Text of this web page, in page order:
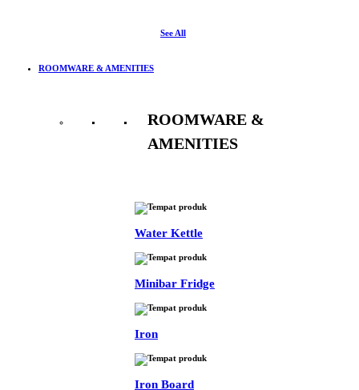
See All
ROOMWARE & AMENITIES
ROOMWARE &
AMENITIES
Water Kettle
Minibar Fridge
Iron
Iron Board